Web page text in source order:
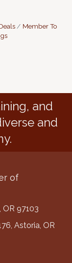
Member To
and
and
of
OR 97103
Astoria, OR